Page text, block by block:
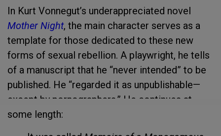
In Kurt Vonnegut’s underappreciated novel
Mother Night, the main character serves as a
template for those dedicated to these new
forms of sexual rebellion. A playwright, he tells
of a manuscript that he “never intended” to be
published. He “regarded it as unpublishable—
except by pornographers.” He continues at
some length: